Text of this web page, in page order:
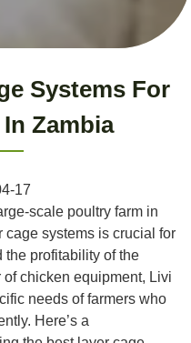
Systems For
Zambia
17
scale poultry farm in
systems is crucial for
the profitability of the
chicken equipment, Livi
needs of farmers who
Here’s a